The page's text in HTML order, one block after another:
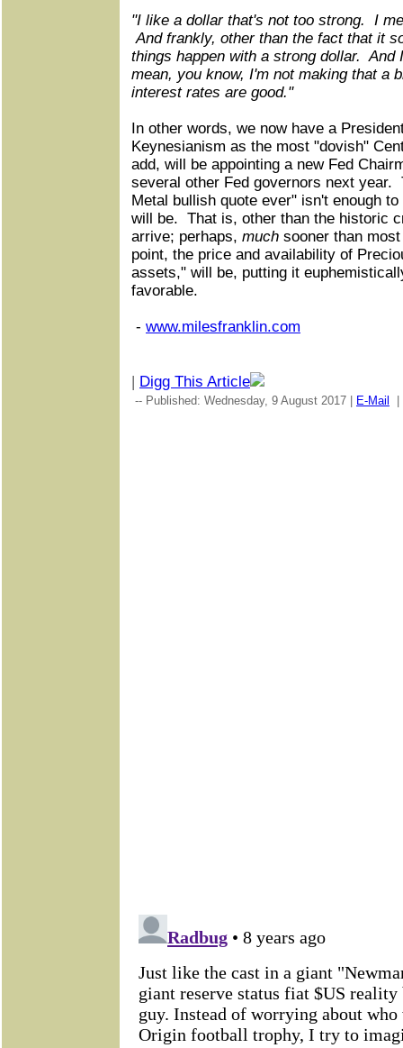
"I like a dollar that's not too strong. I
And frankly, other than the fact that it
things happen with a strong dollar.
mean, you know, I'm not making that a
interest rates are good."
In other words, we now have a
Keynesianism as the most "dovish"
add, will be appointing a new Fed
several other Fed governors next
Metal bullish quote ever" isn't enough
will be. That is, other than the historic
arrive; perhaps, much sooner than
point, the price and availability of
assets," will be, putting it
favorable.
- www.milesfranklin.com
| Digg This Article
-- Published: Wednesday, 9 August 2017 | E-Mail